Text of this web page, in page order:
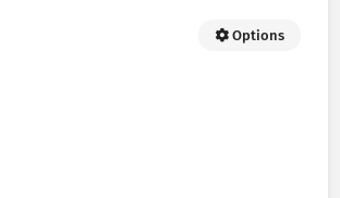
Options